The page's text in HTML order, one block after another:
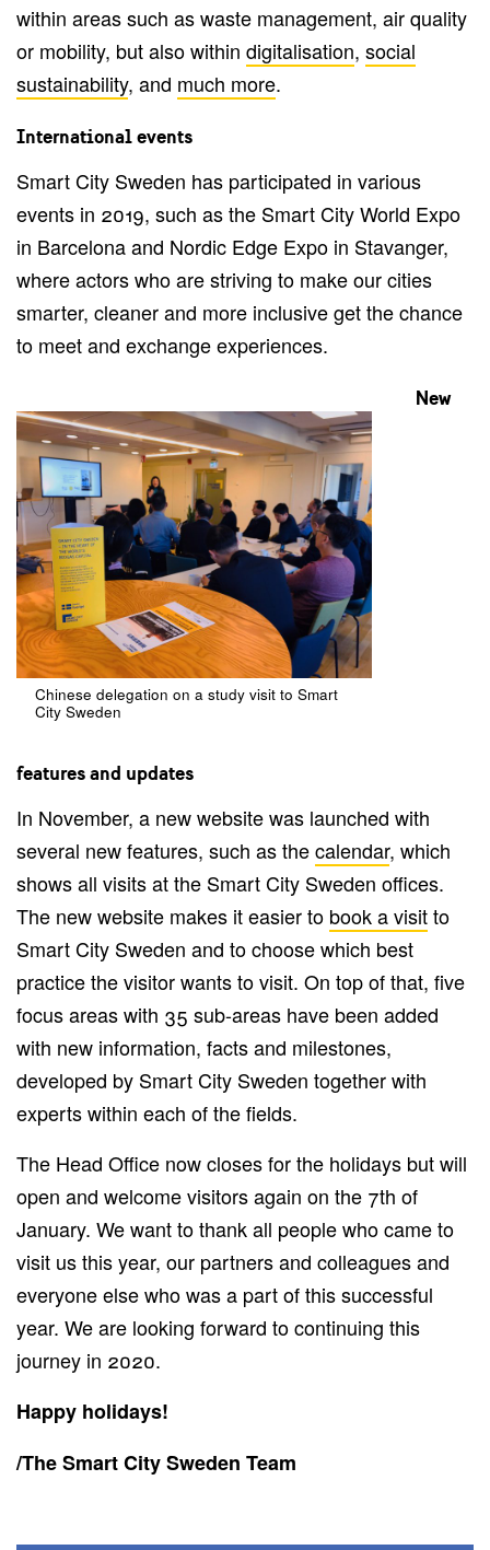
within areas such as waste management, air quality
or mobility, but also within digitalisation, social
sustainability, and much more.
International events
Smart City Sweden has participated in various
events in 2019, such as the Smart City World Expo
in Barcelona and Nordic Edge Expo in Stavanger,
where actors who are striving to make our cities
smarter, cleaner and more inclusive get the chance
to meet and exchange experiences.
Chinese delegation on a study visit to Smart
City Sweden
New
features and updates
In November, a new website was launched with
several new features, such as thecalendar, which
shows all visits at the Smart City Sweden offices.
The new website makes it easier to book a visitto
Smart City Sweden and to choose which best
practice the visitor wants to visit. On top of that, five
focus areas with 35 sub-areas have been added
with new information, facts and milestones,
developed by Smart City Sweden together with
experts within each of the fields.
The Head Office now closes for the holidays but will
open and welcome visitors again on the 7th of
January. We want to thank all people who came to
visit us this year, our partners and colleagues and
everyone else who was a part of this successful
year. We are looking forward to continuing this
journey in 2020.
Happy holidays!
/The Smart City Sweden Team